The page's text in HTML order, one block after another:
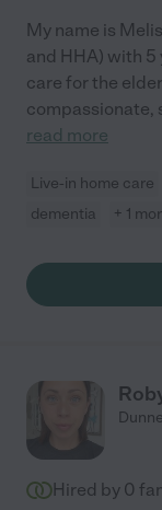
My name is
and HHA) with
care for the
compassionate,
read more
Live-in home care
dementia
+ 1
Hired by 0